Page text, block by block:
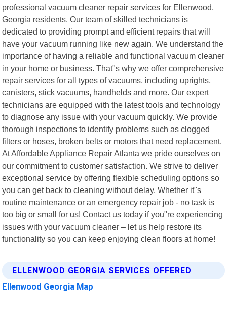
professional vacuum cleaner repair services for Ellenwood,
Georgia residents. Our team of skilled technicians is
dedicated to providing prompt and efficient repairs that will
have your vacuum running like new again. We understand the
importance of having a reliable and functional vacuum cleaner
in your home or business. That"s why we offer comprehensive
repair services for all types of vacuums, including uprights,
canisters, stick vacuums, handhelds and more. Our expert
technicians are equipped with the latest tools and technology
to diagnose any issue with your vacuum quickly. We provide
thorough inspections to identify problems such as clogged
filters or hoses, broken belts or motors that need replacement.
At Affordable Appliance Repair Atlanta we pride ourselves on
our commitment to customer satisfaction. We strive to deliver
exceptional service by offering flexible scheduling options so
you can get back to cleaning without delay. Whether it"s
routine maintenance or an emergency repair job - no task is
too big or small for us! Contact us today if you"re experiencing
issues with your vacuum cleaner – let us help restore its
functionality so you can keep enjoying clean floors at home!
ELLENWOOD GEORGIA SERVICES OFFERED
Ellenwood Georgia Map